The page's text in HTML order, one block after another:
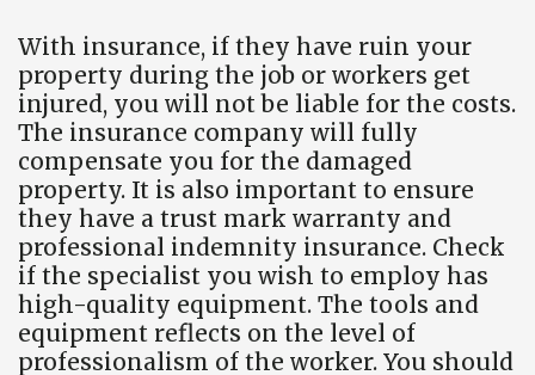
With insurance, if they have ruin your
property during the job or workers get
injured, you will not be liable for the costs.
The insurance company will fully
compensate you for the damaged
property. It is also important to ensure
they have a trust mark warranty and
professional indemnity insurance. Check
if the specialist you wish to employ has
high-quality equipment. The tools and
equipment reflects on the level of
professionalism of the worker. You should